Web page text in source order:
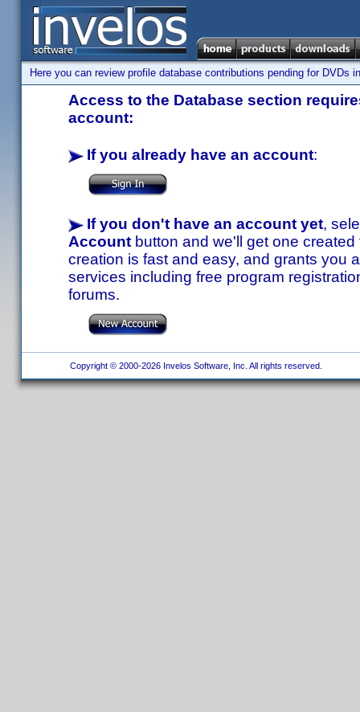
Here you can review profile database contributions pending for DVDs
Access to the Database section
account:
If you already have an account:
If you don't have an account yet,
Account button and we'll get one
creation is fast and easy, and grants you
services including free program
forums.
Copyright © 2000-2026 Invelos Software, Inc. All rights reserved.